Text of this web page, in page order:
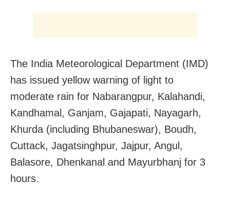
The India Meteorological Department (IMD)
has issued yellow warning of light to
moderate rain for Nabarangpur, Kalahandi,
Kandhamal, Ganjam, Gajapati, Nayagarh,
Khurda (including Bhubaneswar), Boudh,
Cuttack, Jagatsinghpur, Jajpur, Angul,
Balasore, Dhenkanal and Mayurbhanj for 3
hours.